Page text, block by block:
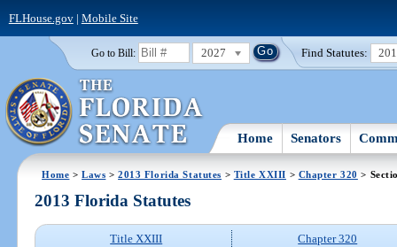
FLHouse.gov| Mobile Site
Go to Bill: 2027 Find Statutes:
Home Senators
Home >Laws >2013 Florida Statutes > Title XXIII > Chapter 320 >
2013 Florida Statutes
Title XXIII
Chapter 320